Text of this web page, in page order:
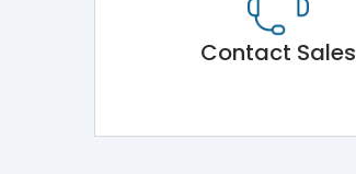
Contact Sales